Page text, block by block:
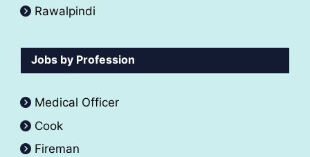
Rawalpindi
Jobs by Profession
Medical Officer
Cook
Fireman